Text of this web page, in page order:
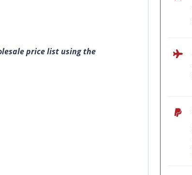
price list using the